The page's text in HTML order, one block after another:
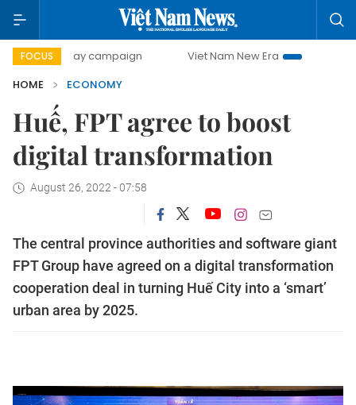
FOCUS
day campaign Viet Nam New Era
Bringing Resolutions
HOME
ECONOMY
Huế, FPT agree to boost
digital transformation
August 26, 2022 - 07:58
The central province authorities and software giant
FPT Group have agreed on a digital transformation
cooperation deal in turning Huế City into a ‘smart’
urban area by 2025.